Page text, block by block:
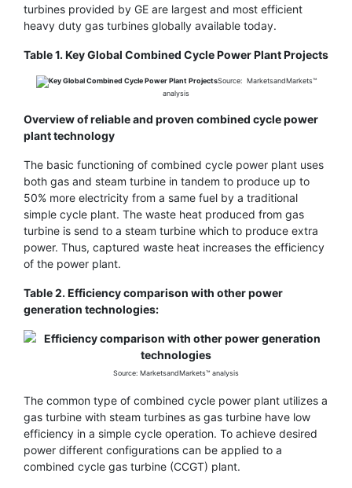
turbines provided by GE are largest and most efficient
heavy duty gas turbines globally available today.
Table 1. Key Global Combined Cycle Power Plant Projects
Source: MarketsandMarkets™
analysis
Overview of reliable and proven combined cycle power
plant technology
The basic functioning of combined cycle power plant uses
both gas and steam turbine in tandem to produce up to
50% more electricity from a same fuel by a traditional
simple cycle plant. The waste heat produced from gas
turbine is send to a steam turbine which to produce extra
power. Thus, captured waste heat increases the efficiency
of the power plant.
Table 2. Efficiency comparison with other power
generation technologies:
Source: MarketsandMarkets™ analysis
The common type of combined cycle power plant utilizes a
gas turbine with steam turbines as gas turbine have low
efficiency in a simple cycle operation. To achieve desired
power different configurations can be applied to a
combined cycle gas turbine (CCGT) plant.